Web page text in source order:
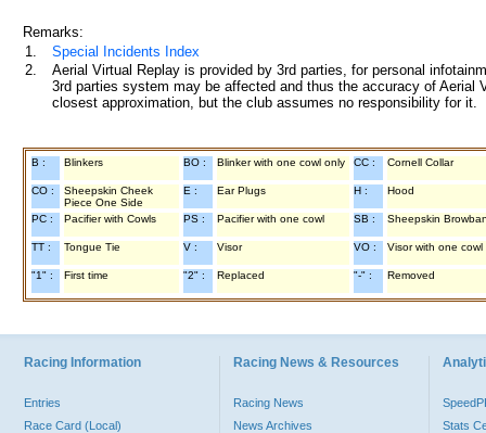
Remarks:
1.
Special Incidents Index
2.
Aerial Virtual Replay is provided by 3rd parties, for personal
3rd parties system may be affected and thus the accuracy of
closest approximation, but the club assumes no responsibility for
B : Blinkers BO : Blinker with one cowl only CC : Cornell Collar
CO :
Sheepskin Cheek
Piece One Side
E : Ear Plugs H : Hood
PC : Pacifier with Cowls PS : Pacifier with one cowl SB : Sheepskin
TT : Tongue Tie V : Visor VO : Visor with one cowl
"1" : First time "2" : Replaced "-" : Removed
Racing Information
Entries
Race Card (Local)
Racing News & Resources
Racing News
News Archives
Stats